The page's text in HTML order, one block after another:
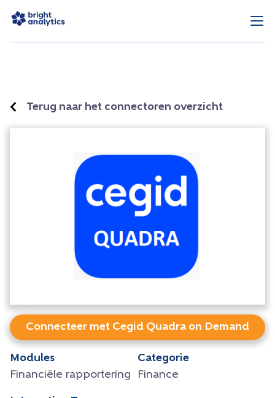
Terug naar het connectoren overzicht
Connecteer met Cegid Quadra on Demand
Modules
Financiële rapportering
Categorie
Finance